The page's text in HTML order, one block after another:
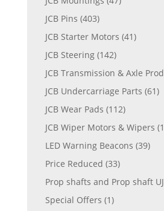
JCB Pins (403)
JCB Starter Motors (41)
JCB Steering (142)
JCB Transmission & Axle
JCB Undercarriage Parts (61)
JCB Wear Pads (112)
JCB Wiper Motors & Wipers
LED Warning Beacons (39)
Price Reduced (33)
Prop shafts and Prop shaft
Special Offers (1)